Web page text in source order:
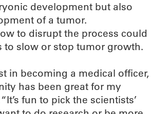
development but also
of a tumor.
to disrupt the process could
to slow or stop tumor growth.
in becoming a medical officer,
has been great for my
fun to pick the scientists’